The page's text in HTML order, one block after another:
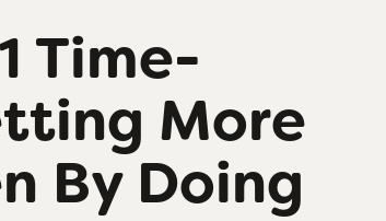
Time-
More
By Doing